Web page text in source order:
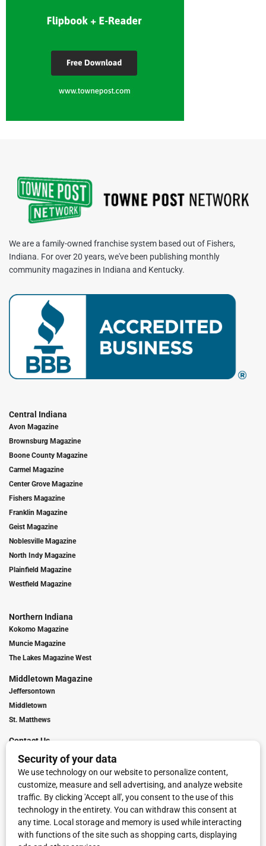
We are a family-owned franchise system based out of Fishers,
Indiana. For over 20 years, we've been publishing monthly
community magazines in Indiana and Kentucky.
Central Indiana
Avon Magazine
Brownsburg Magazine
Boone County Magazine
Carmel Magazine
Center Grove Magazine
Fishers Magazine
Franklin Magazine
Geist Magazine
Noblesville Magazine
North Indy Magazine
Plainfield Magazine
Westfield Magazine
Northern Indiana
Kokomo Magazine
Muncie Magazine
The Lakes Magazine West
Middletown Magazine
Jeffersontown
Middletown
St. Matthews
Contact Us
Digital Marketing
Franchise Info
Request Media Kit
Townies Top Local Award